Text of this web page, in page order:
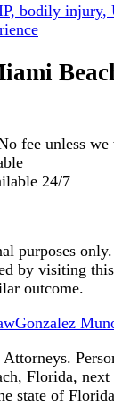
bodily
fee unless
24/7
purposes
by visiting
outcome.
Gonzalez
Florida, next
state of